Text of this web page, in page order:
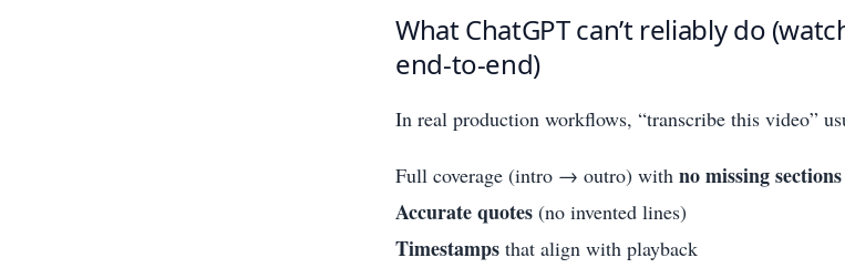
What ChatGPT can’t reliably do
end-to-end)
In real production workflows, “transcribe this video”
Full coverage (intro → outro) with no missing sections
Accurate quotes (no invented lines)
Timestamps that align with playback